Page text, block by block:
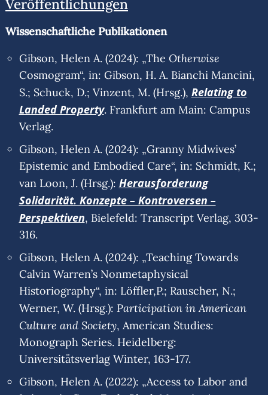
Veröffentlichungen
Wissenschaftliche Publikationen
Gibson, Helen A. (2024): „The Otherwise
Cosmogram“, in: Gibson, H. A. Bianchi Mancini,
S.; Schuck, D.; Vinzent, M. (Hrsg.), Relating to
Landed Property. Frankfurt am Main: Campus
Verlag.
Gibson, Helen A. (2024): „Granny Midwives’
Epistemic and Embodied Care“, in: Schmidt, K.;
van Loon, J. (Hrsg.): Herausforderung
Solidarität. Konzepte – Kontroversen –
Perspektiven, Bielefeld: Transcript Verlag, 303-
316.
Gibson, Helen A. (2024): „Teaching Towards
Calvin Warren’s Nonmetaphysical
Historiography“, in: Löffler,P.; Rauscher, N.;
Werner, W. (Hrsg.): Participation in American
Culture and Society, American Studies:
Monograph Series. Heidelberg:
Universitätsverlag Winter, 163-177.
Gibson, Helen A. (2022): „Access to Labor and